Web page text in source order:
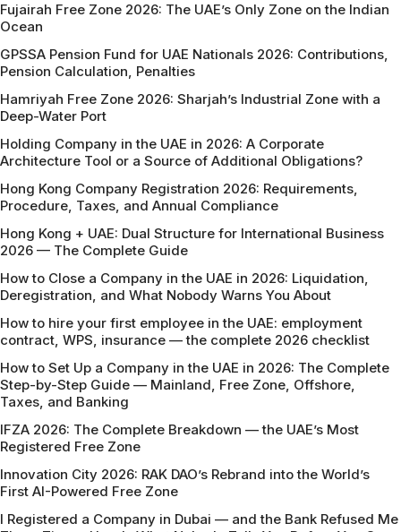
Fujairah Free Zone 2026: The UAE’s Only Zone on the Indian
Ocean
GPSSA Pension Fund for UAE Nationals 2026: Contributions,
Pension Calculation, Penalties
Hamriyah Free Zone 2026: Sharjah’s Industrial Zone with a
Deep-Water Port
Holding Company in the UAE in 2026: A Corporate
Architecture Tool or a Source of Additional Obligations?
Hong Kong Company Registration 2026: Requirements,
Procedure, Taxes, and Annual Compliance
Hong Kong + UAE: Dual Structure for International Business
2026 — The Complete Guide
How to Close a Company in the UAE in 2026: Liquidation,
Deregistration, and What Nobody Warns You About
How to hire your first employee in the UAE: employment
contract, WPS, insurance — the complete 2026 checklist
How to Set Up a Company in the UAE in 2026: The Complete
Step-by-Step Guide — Mainland, Free Zone, Offshore,
Taxes, and Banking
IFZA 2026: The Complete Breakdown — the UAE’s Most
Registered Free Zone
Innovation City 2026: RAK DAO’s Rebrand into the World’s
First AI-Powered Free Zone
I Registered a Company in Dubai — and the Bank Refused Me